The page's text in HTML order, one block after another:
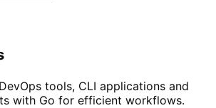
tools, CLI applications and
with Go for efficient workflows.